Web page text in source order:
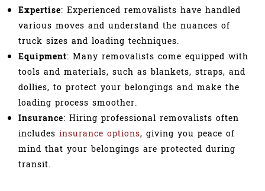
Expertise: Experienced removalists have handled
various moves and understand the nuances of
truck sizes and loading techniques.
Equipment: Many removalists come equipped with
tools and materials, such as blankets, straps, and
dollies, to protect your belongings and make the
loading process smoother.
Insurance: Hiring professional removalists often
includes insurance options, giving you peace of
mind that your belongings are protected during
transit.